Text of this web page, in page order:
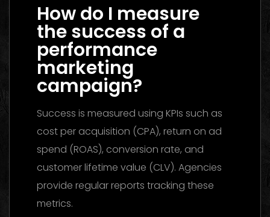
How do I measure
the success of a
performance
marketing
campaign?
Success is measured using KPIs such as
cost per acquisition (CPA), return on ad
spend (ROAS), conversion rate, and
customer lifetime value (CLV). Agencies
provide regular reports tracking these
metrics.